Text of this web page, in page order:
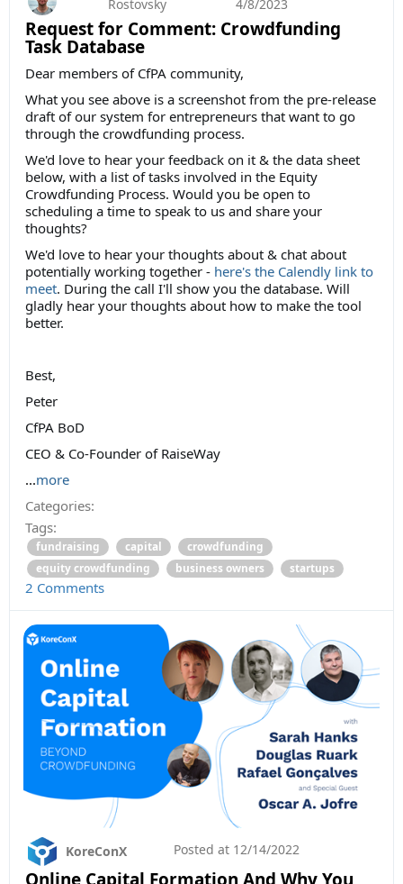
Request for Comment: Crowdfunding
Task Database
Rostovsky 4/8/2023
Dear members of CfPA community,
What you see above is a screenshot from the pre-release
draft of our system for entrepreneurs that want to go
through the crowdfunding process.
We'd love to hear your feedback on it & the data sheet
below, with a list of tasks involved in the Equity
Crowdfunding Process. Would you be open to
scheduling a time to speak to us and share your
thoughts?
We'd love to hear your thoughts about & chat about
potentially working together - here's the Calendly link to
meet. During the call I'll show you the database. Will
gladly hear your thoughts about how to make the tool
better.
Best,
Peter
CfPA BoD
CEO & Co-Founder of RaiseWay
...more
Categories:
Tags:
fundraising capital
crowdfunding
equity crowdfunding
business owners startups
2 Comments
KoreConX Posted at 12/14/2022